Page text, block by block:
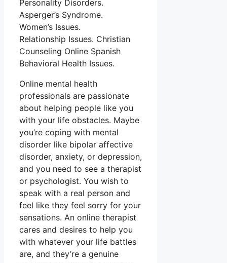
Personality Disorders.
Asperger’s Syndrome.
Women’s Issues.
Relationship Issues. Christian
Counseling Online Spanish
Behavioral Health Issues.
Online mental health
professionals are passionate
about helping people like you
with your life obstacles. Maybe
you’re coping with mental
disorder like bipolar affective
disorder, anxiety, or depression,
and you need to see a therapist
or psychologist. You wish to
speak with a real person and
feel like they feel sorry for your
sensations. An online therapist
cares and desires to help you
with whatever your life battles
are, and they’re a genuine